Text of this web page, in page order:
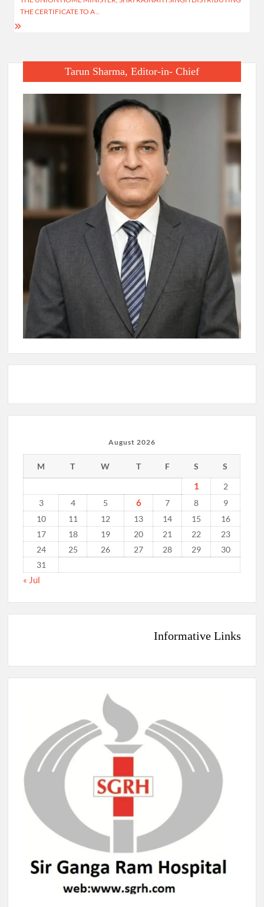
THE CERTIFICATE TO A ..
Tarun Sharma, Editor-in- Chief
August 2026
M T W T F S S
1
2
3
4 5 6 7 8
9
10
11 12 13 14 15
16
17
18 19 20 21 22
23
24
25 26 27 28 29
30
31
« Jul
Informative Links